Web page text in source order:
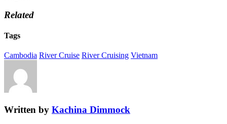
Related
Tags
Cambodia River Cruise River Cruising Vietnam
Written by Kachina Dimmock